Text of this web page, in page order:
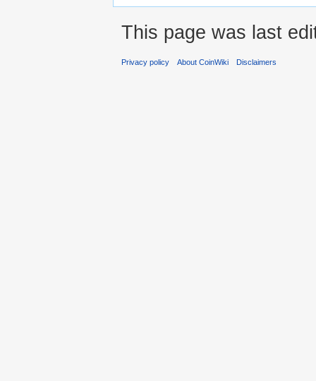
This page was last
Privacy policy About CoinWiki Disclaimers